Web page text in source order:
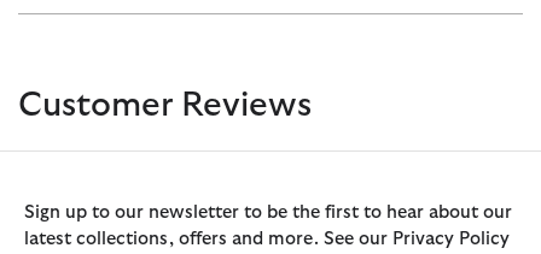
Customer Reviews
Sign up to our newsletter to be the first to hear about our
latest collections, offers and more. See our Privacy Policy